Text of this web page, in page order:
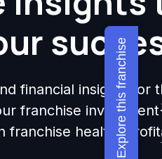
financial insights for
franchise
franchise health,Explore this franchise